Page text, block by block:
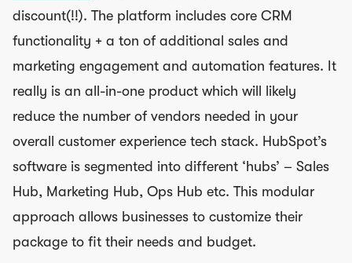
discount(!!). The platform includes core CRM
functionality + a ton of additional sales and
marketing engagement and automation features. It
really is an all-in-one product which will likely
reduce the number of vendors needed in your
overall customer experience tech stack. HubSpot’s
software is segmented into different ‘hubs’ – Sales
Hub, Marketing Hub, Ops Hub etc. This modular
approach allows businesses to customize their
package to fit their needs and budget.